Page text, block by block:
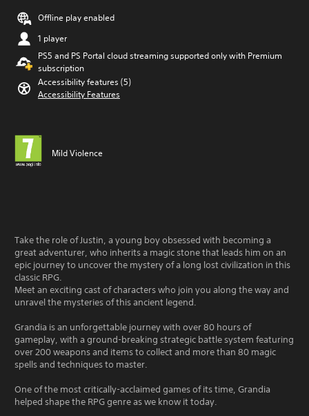
Offline play enabled
1 player
PS5 and PS Portal cloud streaming supported only with Premium
subscription
Accessibility features (5)
Accessibility Features
Mild Violence
Take the role of Justin, a young boy obsessed with becoming a
great adventurer, who inherits a magic stone that leads him on an
epic journey to uncover the mystery of a long lost civilization in this
classic RPG.
Meet an exciting cast of characters who join you along the way and
unravel the mysteries of this ancient legend.
Grandia is an unforgettable journey with over 80 hours of
gameplay, with a ground-breaking strategic battle system featuring
over 200 weapons and items to collect and more than 80 magic
spells and techniques to master.
One of the most critically-acclaimed games of its time, Grandia
helped shape the RPG genre as we know it today.